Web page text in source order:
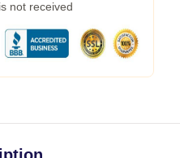
not received